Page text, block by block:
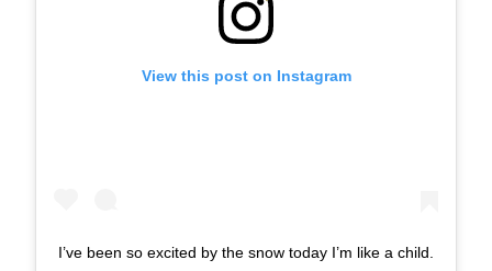
View this post on Instagram
I’ve been so excited by the snow today I’m like a child.